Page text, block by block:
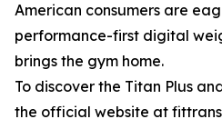
American consumers are
performance-first digital
brings the gym home.
To discover the Titan Plus
the official website at